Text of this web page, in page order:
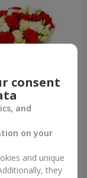
consent
and
on your
and unique
they